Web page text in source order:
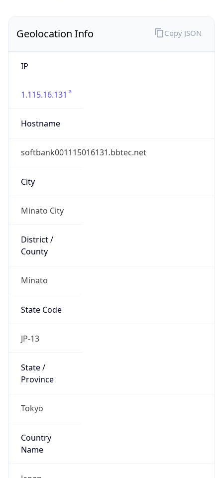
Geolocation Info
IP
1.115.16.131
Hostname
softbank001115016131.bbtec.net
City
Minato City
District /
County
Minato
State Code
JP-13
State /
Province
Tokyo
Country
Name
Copy JSON